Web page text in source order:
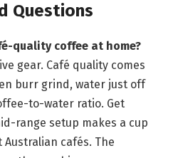
Questions
quality coffee at home?
gear. Café quality comes
burr grind, water just off
to-water ratio. Get
range setup makes a cup
cafés. The